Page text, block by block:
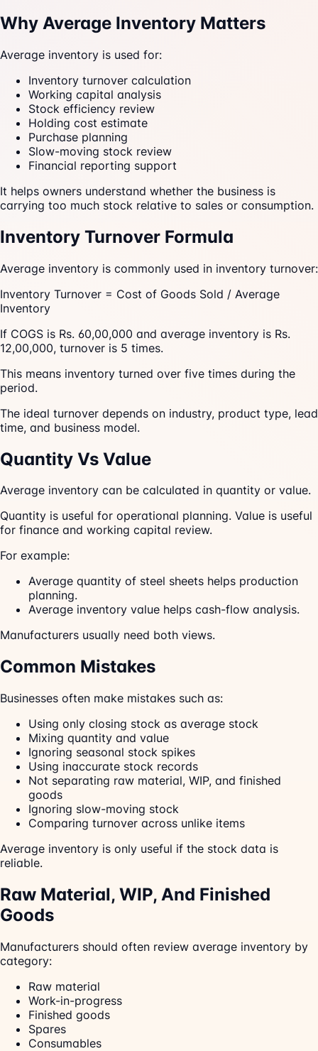
Why Average Inventory Matters
Average inventory is used for:
Inventory turnover calculation
Working capital analysis
Stock efficiency review
Holding cost estimate
Purchase planning
Slow-moving stock review
Financial reporting support
It helps owners understand whether the business is
carrying too much stock relative to sales or consumption.
Inventory Turnover Formula
Average inventory is commonly used in inventory turnover:
Inventory Turnover = Cost of Goods Sold / Average
Inventory
If COGS is Rs. 60,00,000 and average inventory is Rs.
12,00,000, turnover is 5 times.
This means inventory turned over five times during the
period.
The ideal turnover depends on industry, product type, lead
time, and business model.
Quantity Vs Value
Average inventory can be calculated in quantity or value.
Quantity is useful for operational planning. Value is useful
for finance and working capital review.
For example:
Average quantity of steel sheets helps production
planning.
Average inventory value helps cash-flow analysis.
Manufacturers usually need both views.
Common Mistakes
Businesses often make mistakes such as:
Using only closing stock as average stock
Mixing quantity and value
Ignoring seasonal stock spikes
Using inaccurate stock records
Not separating raw material, WIP, and finished
goods
Ignoring slow-moving stock
Comparing turnover across unlike items
Average inventory is only useful if the stock data is
reliable.
Raw Material, WIP, And Finished
Goods
Manufacturers should often review average inventory by
category:
Raw material
Work-in-progress
Finished goods
Spares
Consumables